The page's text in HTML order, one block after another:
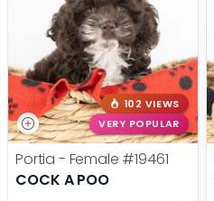
102 VIEWS
VERY POPULAR
Portia - Female #19461
COCK A POO